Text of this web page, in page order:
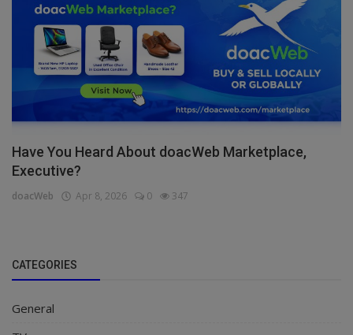
Have You Heard About doacWeb Marketplace,
Executive?
doacWeb Apr 8, 2026 0 347
CATEGORIES
General